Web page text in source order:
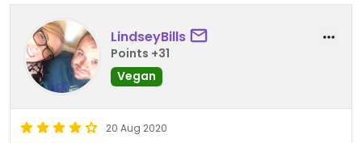
LindseyBills
Points +31
Vegan
20 Aug 2020